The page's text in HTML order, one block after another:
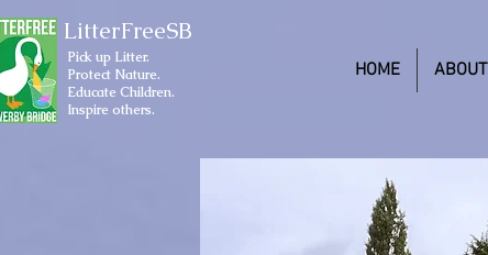
LitterFreeSB
Pick up Litter.
Protect Nature.
Educate Children.
Inspire others.
HOME ABOUT